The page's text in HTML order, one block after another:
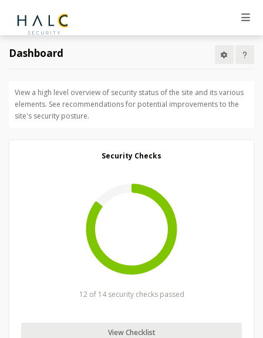
Dashboard
View a high level overview of security status of the site and its various
elements. See recommendations for potential improvements to the
site's security posture.
Security Checks
12 of 14 security checks passed
View Checklist